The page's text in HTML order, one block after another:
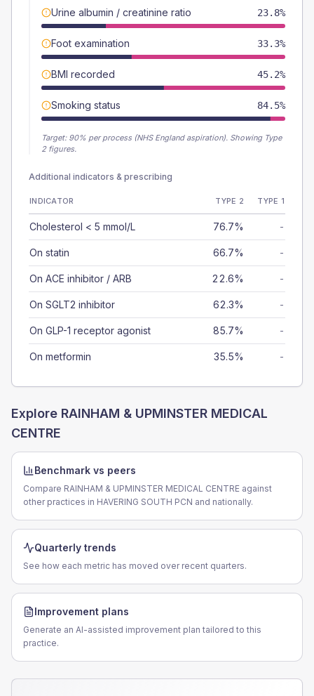
Urine albumin / creatinine ratio 23.8%
Foot examination 33.3%
BMI recorded 45.2%
Smoking status 84.5%
Target: 90% per process (NHS England aspiration). Showing Type
2 figures.
Additional indicators & prescribing
INDICATOR TYPE 2 TYPE 1
Cholesterol < 5 mmol/L 76.7% -
On statin 66.7% -
On ACE inhibitor / ARB 22.6% -
On SGLT2 inhibitor 62.3% -
On GLP-1 receptor agonist 85.7% -
On metformin 35.5% -
Explore RAINHAM & UPMINSTER MEDICAL
CENTRE
Benchmark vs peers
Compare RAINHAM & UPMINSTER MEDICAL CENTRE against
other practices in HAVERING SOUTH PCN and nationally.
Quarterly trends
See how each metric has moved over recent quarters.
Improvement plans
Generate an AI-assisted improvement plan tailored to this
practice.